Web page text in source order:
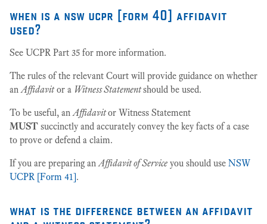
when is a nsw ucpr [form 40] affidavit
used?
See UCPR Part 35 for more information.
The rules of the relevant Court will provide guidance on whether
anAffidavitor a Witness Statementshould be used.
To be useful, anAffidavitor Witness Statement
MUST succinctly and accurately convey the key facts of a case
to prove or defend a claim.
If you are preparing anAffidavit of Service you should use NSW
UCPR [Form 41].
what is the difference between an affidavit